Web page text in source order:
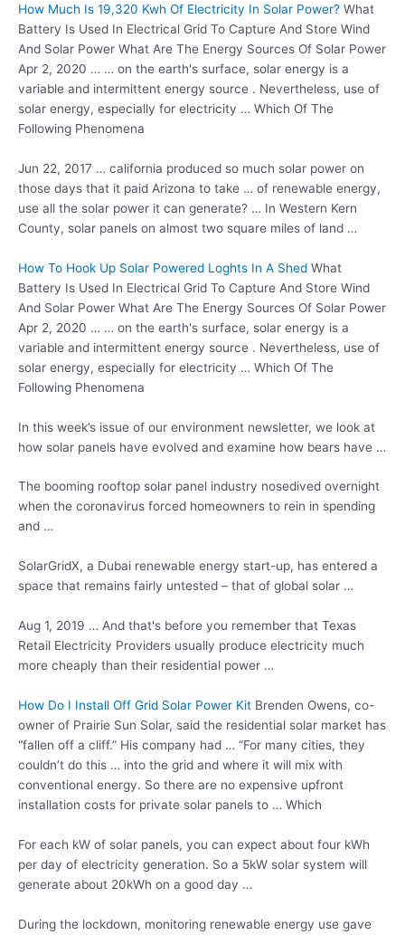
How Much Is 19,320 Kwh Of Electricity In Solar Power? What
Battery Is Used In Electrical Grid To Capture And Store Wind
And Solar Power What Are The Energy Sources Of Solar Power
Apr 2, 2020 … … on the earth's surface, solar energy is a
variable and intermittent energy source . Nevertheless, use of
solar energy, especially for electricity … Which Of The
Following Phenomena
Jun 22, 2017 … california produced so much solar power on
those days that it paid Arizona to take … of renewable energy,
use all the solar power it can generate? … In Western Kern
County, solar panels on almost two square miles of land …
How To Hook Up Solar Powered Loghts In A Shed What
Battery Is Used In Electrical Grid To Capture And Store Wind
And Solar Power What Are The Energy Sources Of Solar Power
Apr 2, 2020 … … on the earth's surface, solar energy is a
variable and intermittent energy source . Nevertheless, use of
solar energy, especially for electricity … Which Of The
Following Phenomena
In this week’s issue of our environment newsletter, we look at
how solar panels have evolved and examine how bears have …
The booming rooftop solar panel industry nosedived overnight
when the coronavirus forced homeowners to rein in spending
and …
SolarGridX, a Dubai renewable energy start-up, has entered a
space that remains fairly untested – that of global solar …
Aug 1, 2019 … And that's before you remember that Texas
Retail Electricity Providers usually produce electricity much
more cheaply than their residential power …
How Do I Install Off Grid Solar Power Kit Brenden Owens, co-
owner of Prairie Sun Solar, said the residential solar market has
“fallen off a cliff.” His company had … “For many cities, they
couldn’t do this … into the grid and where it will mix with
conventional energy. So there are no expensive upfront
installation costs for private solar panels to … Which
For each kW of solar panels, you can expect about four kWh
per day of electricity generation. So a 5kW solar system will
generate about 20kWh on a good day …
During the lockdown, monitoring renewable energy use gave